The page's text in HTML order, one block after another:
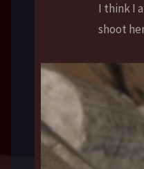
I think I
shoot